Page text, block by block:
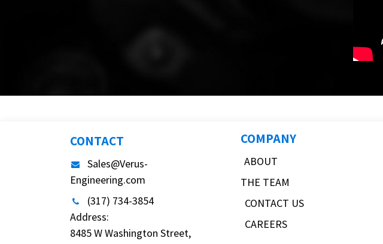
CONTACT
Sales@Verus-
Engineering.com
(317) 734-3854
Address:
8485 W Washington Street,
COMPANY
ABOUT
THE TEAM
CONTACT US
CAREERS